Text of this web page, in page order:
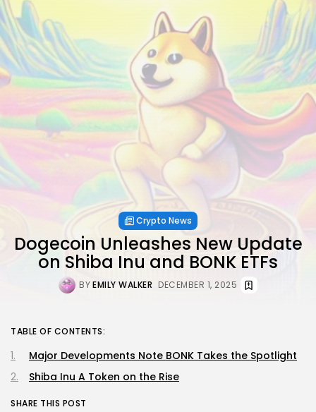
Crypto News
Dogecoin Unleashes New Update
on Shiba Inu and BONK ETFs
BYEMILY WALKER DECEMBER 1, 2025
TABLE OF CONTENTS:
Major Developments Note BONK Takes the Spotlight
Shiba Inu A Token on the Rise
SHARE THIS POST